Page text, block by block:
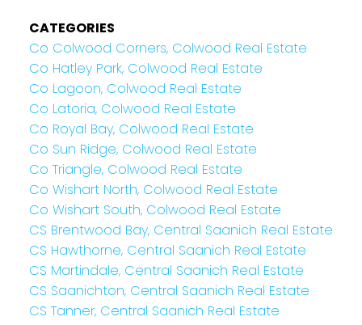
CATEGORIES
Co Colwood Corners, Colwood Real Estate
Co Hatley Park, Colwood Real Estate
Co Lagoon, Colwood Real Estate
Co Latoria, Colwood Real Estate
Co Royal Bay, Colwood Real Estate
Co Sun Ridge, Colwood Real Estate
Co Triangle, Colwood Real Estate
Co Wishart North, Colwood Real Estate
Co Wishart South, Colwood Real Estate
CS Brentwood Bay, Central Saanich Real Estate
CS Hawthorne, Central Saanich Real Estate
CS Martindale, Central Saanich Real Estate
CS Saanichton, Central Saanich Real Estate
CS Tanner, Central Saanich Real Estate